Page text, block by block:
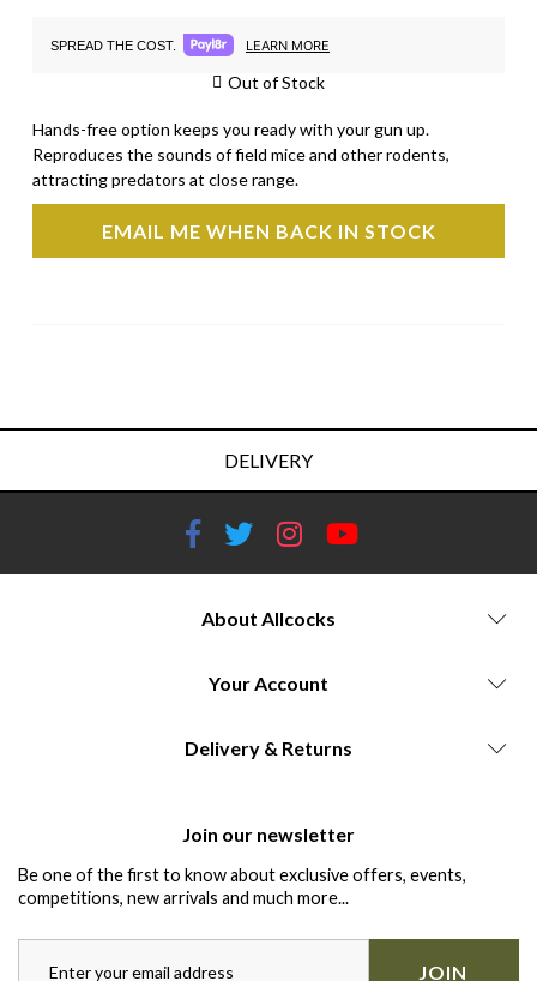
SPREAD THE COST. LEARN MORE
Out of Stock
Hands-free option keeps you ready with your gun up.
Reproduces the sounds of field mice and other rodents,
attracting predators at close range.
EMAIL ME WHEN BACK IN STOCK
DELIVERY
About Allcocks
Your Account
Delivery & Returns
Join our newsletter
Be one of the first to know about exclusive offers, events,
competitions, new arrivals and much more...
JOIN